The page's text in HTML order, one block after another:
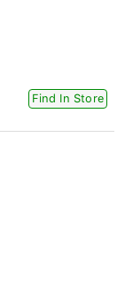
Find In Store